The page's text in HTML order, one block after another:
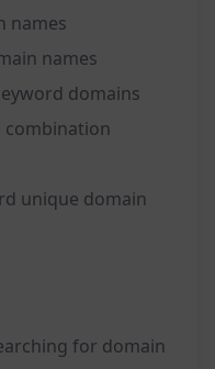
names
names
domains
combination
unique domain
for domain